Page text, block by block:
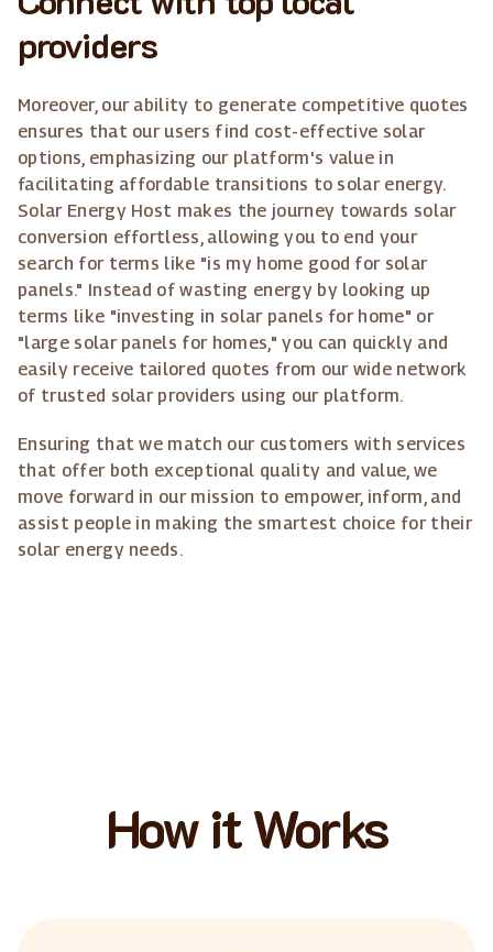
providers
Moreover, our ability to generate competitive quotes
ensures that our users find cost-effective solar
options, emphasizing our platform's value in
facilitating affordable transitions to solar energy.
Solar Energy Host makes the journey towards solar
conversion effortless, allowing you to end your
search for terms like "is my home good for solar
panels." Instead of wasting energy by looking up
terms like "investing in solar panels for home" or
"large solar panels for homes," you can quickly and
easily receive tailored quotes from our wide network
of trusted solar providers using our platform.
Ensuring that we match our customers with services
that offer both exceptional quality and value, we
move forward in our mission to empower, inform, and
assist people in making the smartest choice for their
solar energy needs.
How it Works